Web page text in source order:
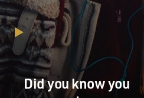
Did you know you